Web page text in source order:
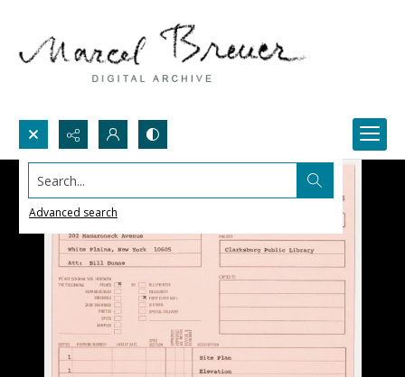
Search...
Advanced search